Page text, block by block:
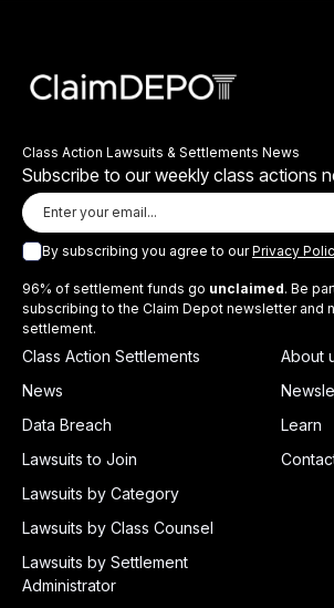
Class Action Lawsuits & Settlements News
Subscribe to our weekly class actions
By subscribing you agree to ourPrivacy
96% of settlement funds go unclaimed. Be
subscribing to the Claim Depot newsletter and
settlement.
Class Action Settlements
News
Data Breach
Lawsuits to Join
Lawsuits by Category
Lawsuits by Class Counsel
Lawsuits by Settlement
Administrator
About
Learn